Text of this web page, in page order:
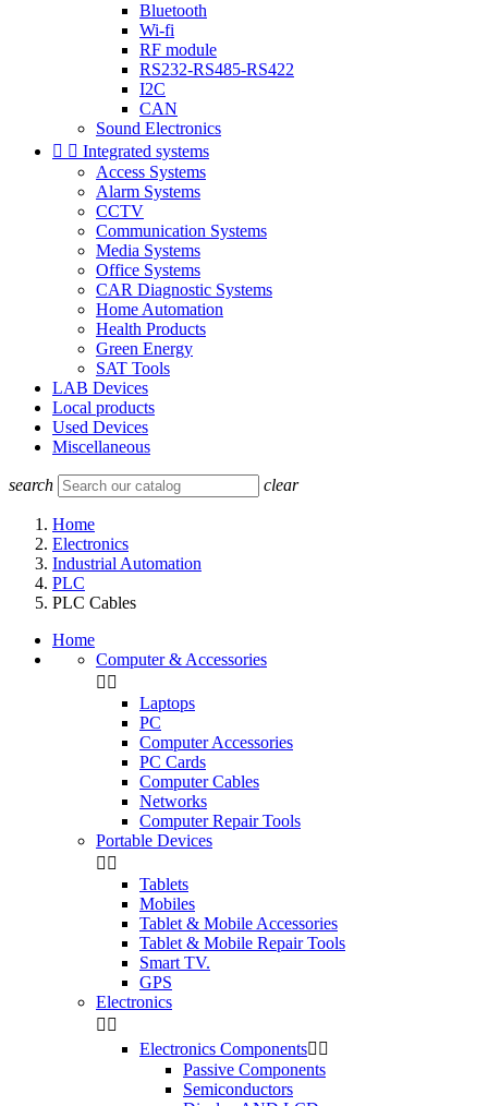
Bluetooth
Wi-fi
RF module
RS232-RS485-RS422
I2C
CAN
Sound Electronics
  Integrated systems
Access Systems
Alarm Systems
CCTV
Communication Systems
Media Systems
Office Systems
CAR Diagnostic Systems
Home Automation
Health Products
Green Energy
SAT Tools
LAB Devices
Local products
Used Devices
Miscellaneous
search clear
Home
Electronics
Industrial Automation
PLC
PLC Cables
Home
Computer & Accessories
 
Laptops
PC
Computer Accessories
PC Cards
Computer Cables
Networks
Computer Repair Tools
Portable Devices
 
Tablets
Mobiles
Tablet & Mobile Accessories
Tablet & Mobile Repair Tools
Smart TV.
GPS
Electronics
 
Electronics Components 
Passive Components
Semiconductors